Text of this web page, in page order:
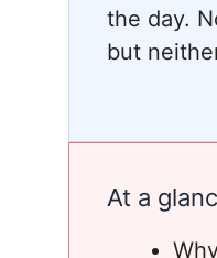
the day.
but
At a